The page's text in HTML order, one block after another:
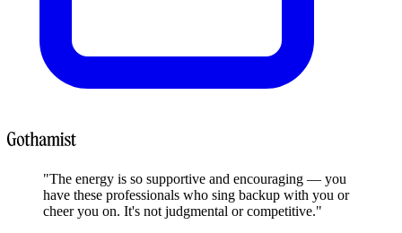
"The energy is so supportive and encouraging — you
have these professionals who sing backup with you or
cheer you on. It's not judgmental or competitive."